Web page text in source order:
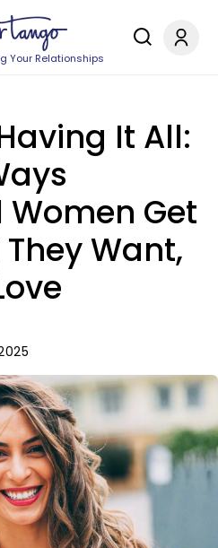
Your Relationships
It All:
Get
Want,